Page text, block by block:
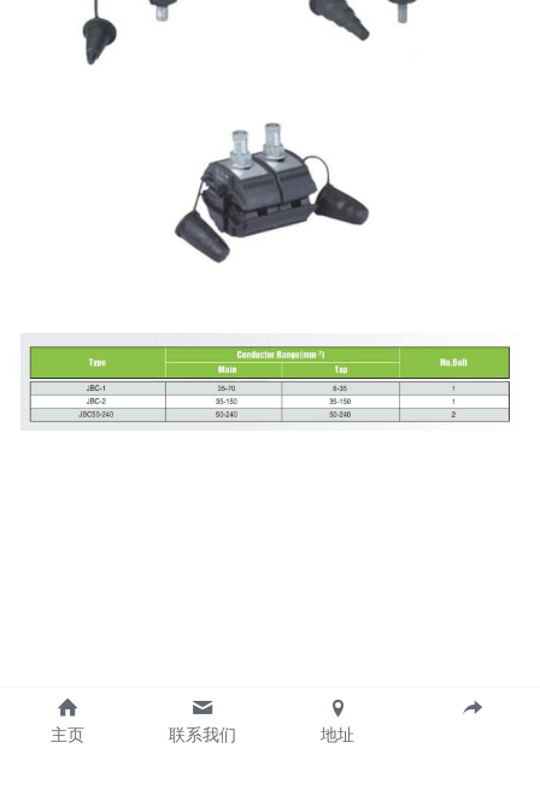
主页 联系我们 地址